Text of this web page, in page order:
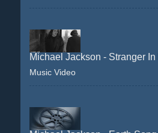
Michael Jackson - Stranger
Music Video